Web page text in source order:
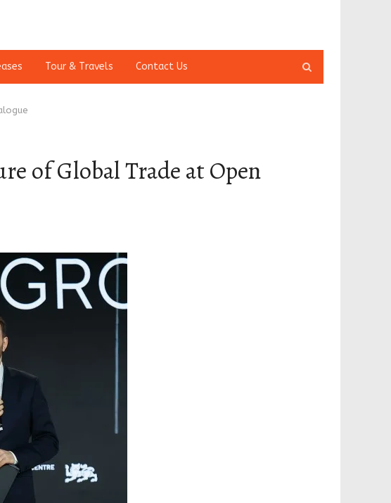
Tour & Travels Contact Us
search
of Global Trade at Open